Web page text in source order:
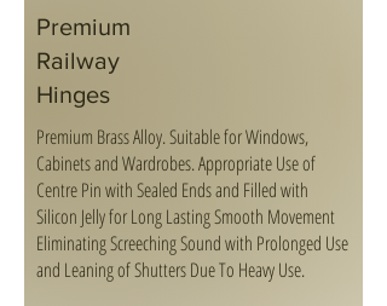
Premium
Railway
Hinges
Premium Brass Alloy. Suitable for Windows,
Cabinets and Wardrobes. Appropriate Use of
Centre Pin with Sealed Ends and Filled with
Silicon Jelly for Long Lasting Smooth Movement
Eliminating Screeching Sound with Prolonged Use
and Leaning of Shutters Due To Heavy Use.